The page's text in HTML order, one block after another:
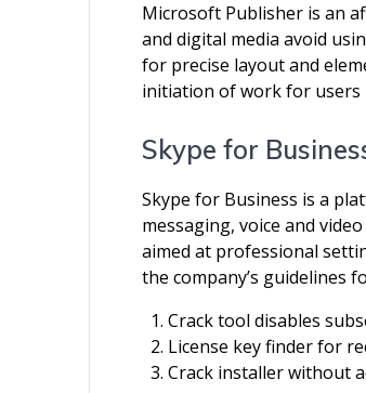
Microsoft Publisher is an
and digital media avoid
for precise layout and
initiation of work for users
Skype for
Skype for Business is a
messaging, voice and
aimed at professional
the company’s guidelines
Crack tool disables
License key finder for
Crack installer without